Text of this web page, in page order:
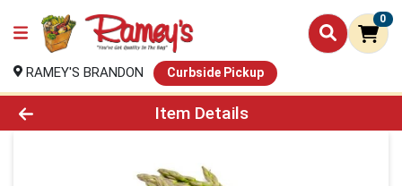
0
RAMEY'S BRANDON Curbside Pickup
Product Details Page
Item Details